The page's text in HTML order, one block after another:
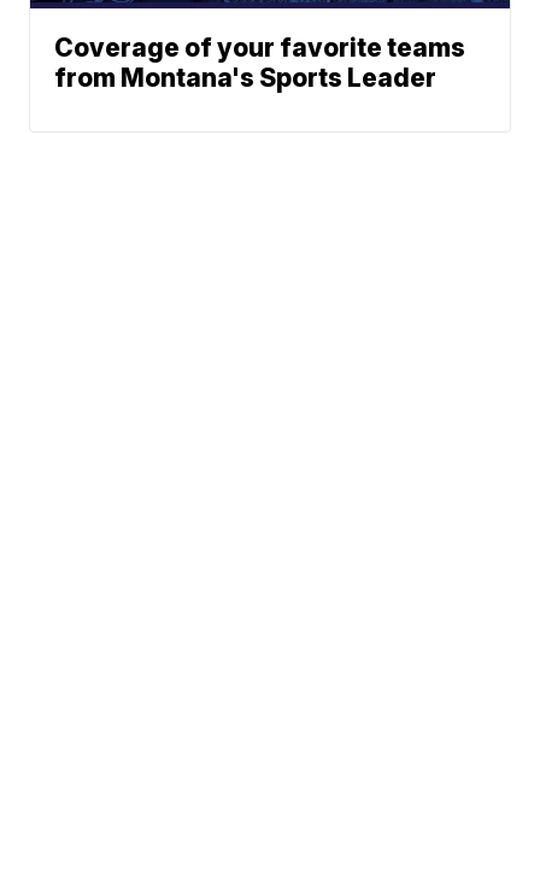
Coverage of your favorite teams
from Montana's Sports Leader